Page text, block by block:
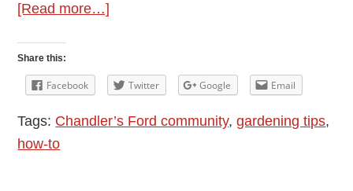
[Read more…]
Tips
from
Wellie
Share this:
Facebook Twitter Google Email
Tags: Chandler’s Ford community,gardening tips,
how-to